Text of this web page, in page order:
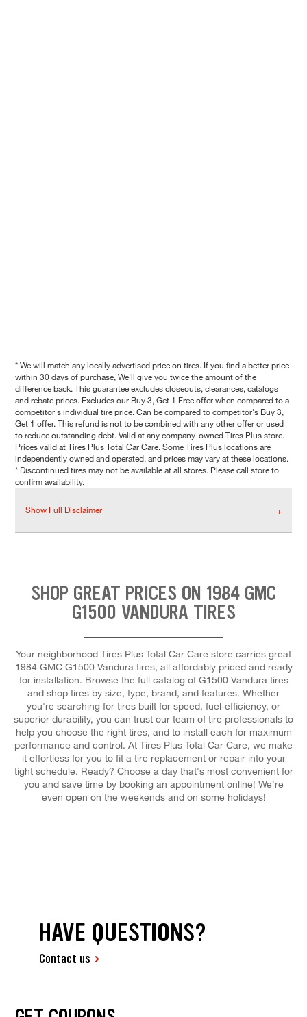
* We will match any locally advertised price on tires. If you find a better price
within 30 days of purchase, We'll give you twice the amount of the
difference back. This guarantee excludes closeouts, clearances, catalogs
and rebate prices. Excludes our Buy 3, Get 1 Free offer when compared to a
competitor's individual tire price. Can be compared to competitor's Buy 3,
Get 1 offer. This refund is not to be combined with any other offer or used
to reduce outstanding debt. Valid at any company-owned Tires Plus store.
Prices valid at Tires Plus Total Car Care. Some Tires Plus locations are
independently owned and operated, and prices may vary at these locations.
* Discontinued tires may not be available at all stores. Please call store to
confirm availability.
Show Full Disclaimer
SHOP GREAT PRICES ON 1984 GMC
G1500 VANDURA TIRES
Your neighborhood Tires Plus Total Car Care store carries great
1984 GMC G1500 Vandura tires, all affordably priced and ready
for installation. Browse the full catalog of G1500 Vandura tires
and shop tires by size, type, brand, and features. Whether
you're searching for tires built for speed, fuel-efficiency, or
superior durability, you can trust our team of tire professionals to
help you choose the right tires, and to install each for maximum
performance and control. At Tires Plus Total Car Care, we make
it effortless for you to fit a tire replacement or repair into your
tight schedule. Ready? Choose a day that's most convenient for
you and save time by booking an appointment online! We're
even open on the weekends and on some holidays!
HAVE QUESTIONS?
Contact us